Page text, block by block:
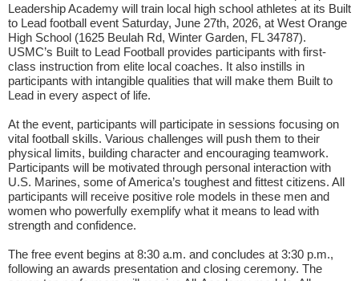
Leadership Academy will train local high school athletes at its Built
to Lead football event Saturday, June 27th, 2026, at West Orange
High School (1625 Beulah Rd, Winter Garden, FL 34787).
USMC’s Built to Lead Football provides participants with first-
class instruction from elite local coaches. It also instills in
participants with intangible qualities that will make them Built to
Lead in every aspect of life.
At the event, participants will participate in sessions focusing on
vital football skills. Various challenges will push them to their
physical limits, building character and encouraging teamwork.
Participants will be motivated through personal interaction with
U.S. Marines, some of America’s toughest and fittest citizens. All
participants will receive positive role models in these men and
women who powerfully exemplify what it means to lead with
strength and confidence.
The free event begins at 8:30 a.m. and concludes at 3:30 p.m.,
following an awards presentation and closing ceremony. The